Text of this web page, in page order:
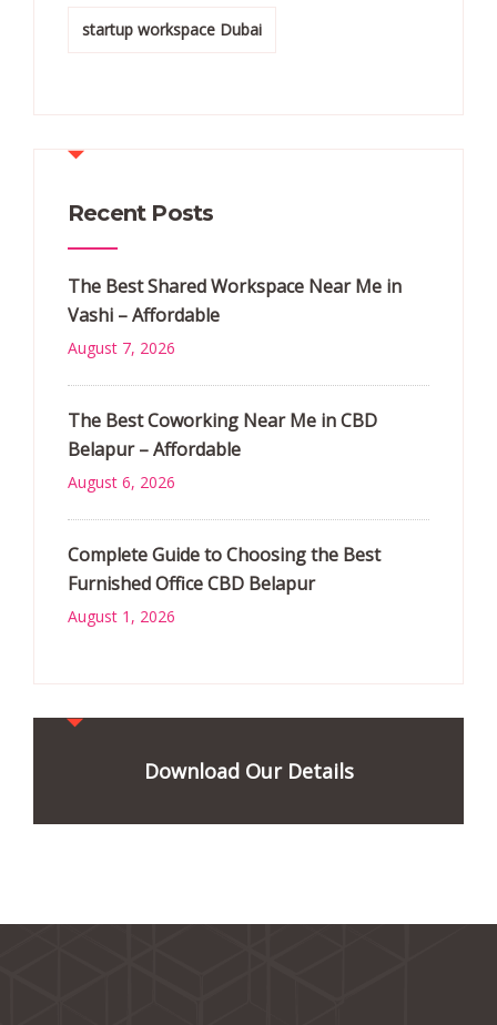
startup workspace Dubai
Recent Posts
The Best Shared Workspace Near Me in
Vashi – Affordable
August 7, 2026
The Best Coworking Near Me in CBD
Belapur – Affordable
August 6, 2026
Complete Guide to Choosing the Best
Furnished Office CBD Belapur
August 1, 2026
Download Our Details